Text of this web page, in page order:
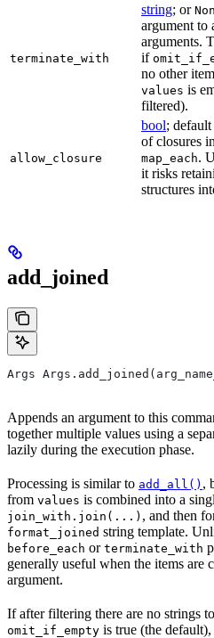
terminate_with
string; or
argument to
arguments.
if
no other
values is
filtered).
allow_closure
bool; default
of closures
map_each.
it risks
structures
add_joined
Args
Appends an argument to this
together multiple values using a
lazily during the execution phase.
Processing is similar to add_all() ,
from values is combined into a
join_with.join(...) , and then
format_joined string template.
before_each or terminate_with
generally useful when the items are
argument.
If after filtering there are no strings
omit_if_empty is true (the